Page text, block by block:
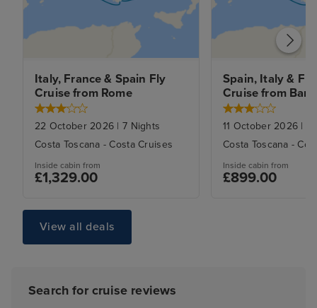
Italy, France & Spain Fly
Cruise from Rome
22 October 2026 | 7 Nights
Costa Toscana - Costa Cruises
Inside cabin from
£1,329.00
Spain, Italy &
Cruise from
11 October 2026 |
Costa Toscana -
Inside cabin from
£899.00
View all deals
Search for cruise reviews